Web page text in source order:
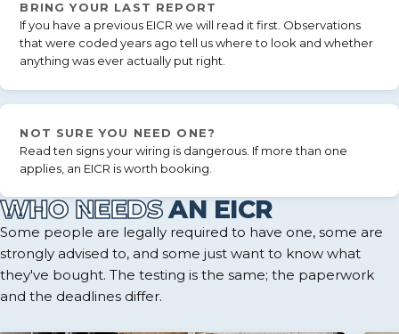
BRING YOUR LAST REPORT
If you have a previous EICR we will read it first. Observations
that were coded years ago tell us where to look and whether
anything was ever actually put right.
NOT SURE YOU NEED ONE?
Readten signs your wiring is dangerous . If more than one
applies, an EICR is worth booking.
WHO NEEDSAN EICR
Some people are legally required to have one, some are
strongly advised to, and some just want to know what
they've bought. The testing is the same; the paperwork
and the deadlines differ.